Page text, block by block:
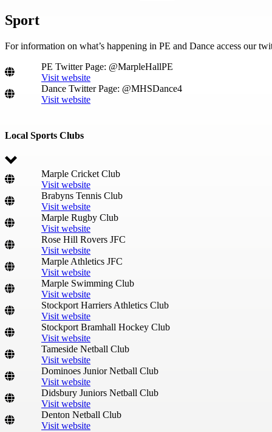
Sport
For information on what’s happening in PE and Dance access our
PE Twitter Page: @MarpleHallPE
Visit website
Dance Twitter Page: @MHSDance4
Visit website
Local Sports Clubs
Marple Cricket Club
Visit website
Brabyns Tennis Club
Visit website
Marple Rugby Club
Visit website
Rose Hill Rovers JFC
Visit website
Marple Athletics JFC
Visit website
Marple Swimming Club
Visit website
Stockport Harriers Athletics Club
Visit website
Stockport Bramhall Hockey Club
Visit website
Tameside Netball Club
Visit website
Dominoes Junior Netball Club
Visit website
Didsbury Juniors Netball Club
Visit website
Denton Netball Club
Visit website